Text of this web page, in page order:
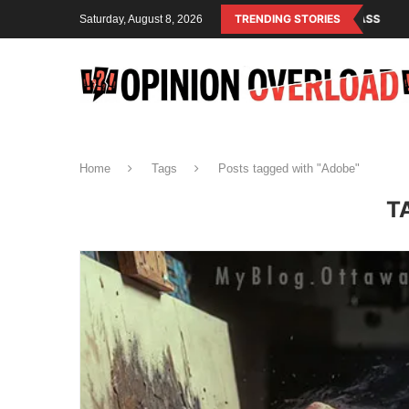
Saturday, August 8, 2026 TRENDING STORIES
IS THE OPERATING SYSTEM OF THE RULING CLASS CANADA SAVED
Home Tags Posts tagged with "Adobe"